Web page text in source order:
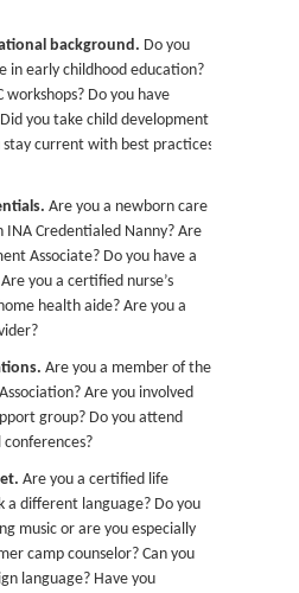
background. Do you
in early childhood education?
workshops? Do you have
you take child development
stay current with best practices
Are you a newborn care
INA Credentialed Nanny? Are
Associate? Do you have a
you a certified nurse’s
health aide? Are you a
Are you a member of the
Are you involved
group? Do you attend
Are you a certified life
a different language? Do you
music or are you especially
camp counselor? Can you
language? Have you